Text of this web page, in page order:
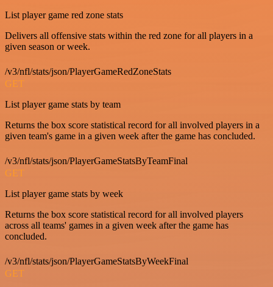
List player game red zone stats
Delivers all offensive stats within the red zone for all players in a
given season or week.
/v3/nfl/stats/json/PlayerGameRedZoneStats
GET
List player game stats by team
Returns the box score statistical record for all involved players in a
given team's game in a given week after the game has concluded.
/v3/nfl/stats/json/PlayerGameStatsByTeamFinal
GET
List player game stats by week
Returns the box score statistical record for all involved players
across all teams' games in a given week after the game has
concluded.
/v3/nfl/stats/json/PlayerGameStatsByWeekFinal
GET